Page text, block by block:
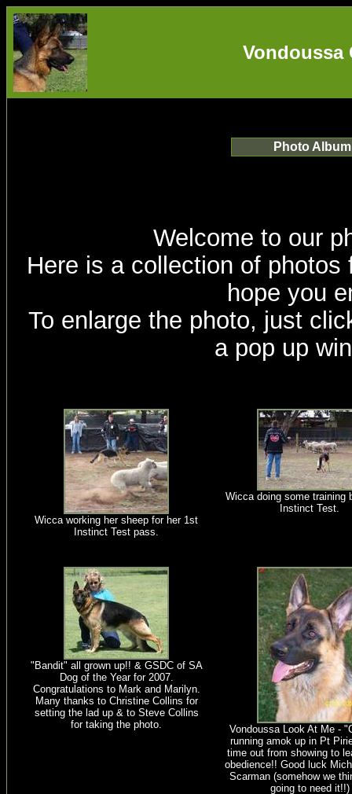
Vondoussa
Photo Album
Welcome to our
Here is a collection of
hope you
To enlarge the photo, just
a pop up
Wicca working her sheep for her 1st
Instinct Test pass.
Wicca doing some training
Instinct Test.
"Bandit" all grown up!! & GSDC of SA
Dog of the Year for 2007.
Congratulations to Mark and Marilyn.
Many thanks to Christine Collins for
setting the lad up & to Steve Collins
for taking the photo.
Vondoussa Look At Me -
running amok up in Pt
time out from showing to
obedience!! Good luck
Scarman (somehow we
going to need it!!)